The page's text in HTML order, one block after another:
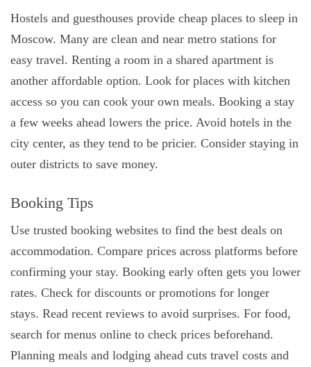
Hostels and guesthouses provide cheap places to sleep in
Moscow. Many are clean and near metro stations for
easy travel. Renting a room in a shared apartment is
another affordable option. Look for places with kitchen
access so you can cook your own meals. Booking a stay
a few weeks ahead lowers the price. Avoid hotels in the
city center, as they tend to be pricier. Consider staying in
outer districts to save money.
Booking Tips
Use trusted booking websites to find the best deals on
accommodation. Compare prices across platforms before
confirming your stay. Booking early often gets you lower
rates. Check for discounts or promotions for longer
stays. Read recent reviews to avoid surprises. For food,
search for menus online to check prices beforehand.
Planning meals and lodging ahead cuts travel costs and